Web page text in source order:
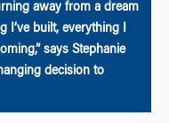
away from a dream
I’ve built, everything I
says Stephanie
decision to